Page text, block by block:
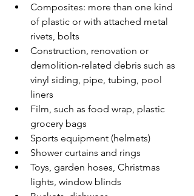
Composites: more than one kind
of plastic or with attached metal
rivets, bolts
Construction, renovation or
demolition-related debris such as
vinyl siding, pipe, tubing, pool
liners
Film, such as food wrap, plastic
grocery bags
Sports equipment (helmets)
Shower curtains and rings
Toys, garden hoses, Christmas
lights, window blinds